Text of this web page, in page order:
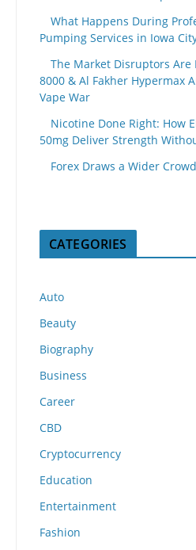
What Happens During
Pumping Services in Iowa
The Market Disruptors Are
8000 & Al Fakher Hypermax
Vape War
Nicotine Done Right: How
50mg Deliver Strength
Forex Draws a Wider
CATEGORIES
Auto
Beauty
Biography
Business
Career
CBD
Cryptocurrency
Education
Entertainment
Fashion